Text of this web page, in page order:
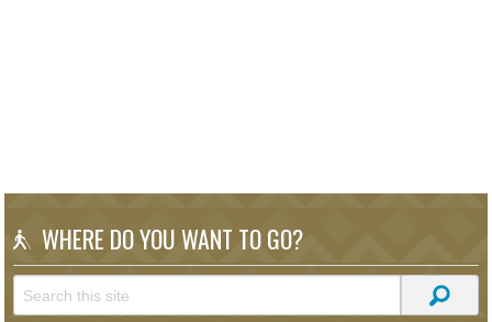
WHERE DO YOU WANT TO GO?